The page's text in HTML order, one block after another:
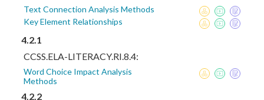
Text Connection Analysis Methods
Key Element Relationships
4.2.1
CCSS.ELA-LITERACY.RI.8.4:
Word Choice Impact Analysis
Methods
4.2.2